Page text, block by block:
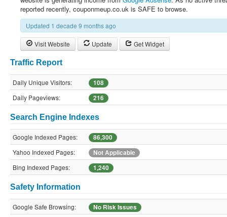
reported recently, couponmeup.co.uk is SAFE to browse.
Updated 1 decade 9 months ago
Visit Website Update Get Widget
Traffic Report
Daily Unique Visitors:
108
Daily Pageviews:
216
Search Engine Indexes
Google Indexed Pages:
86,300
Yahoo Indexed Pages:
Not Applicable
Bing Indexed Pages:
1,240
Safety Information
Google Safe Browsing:
No Risk Issues